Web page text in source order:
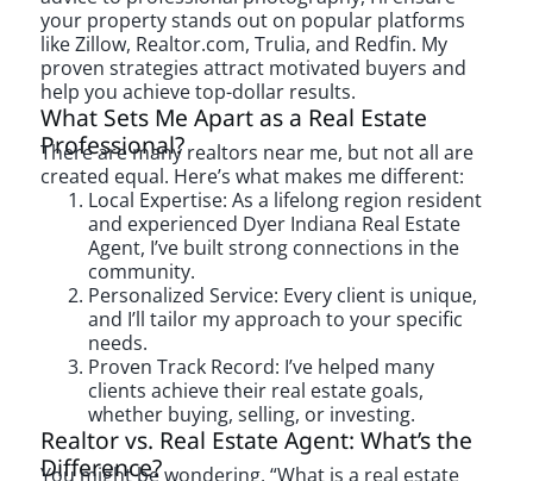
your property stands out on popular platforms
like Zillow, Realtor.com, Trulia, and Redfin. My
proven strategies attract motivated buyers and
help you achieve top-dollar results.
What Sets Me Apart as a Real Estate
Professional?
There are many realtors near me, but not all are
created equal. Here’s what makes me different:
Local Expertise: As a lifelong region resident
and experienced Dyer Indiana Real Estate
Agent, I’ve built strong connections in the
community.
Personalized Service: Every client is unique,
and I’ll tailor my approach to your specific
needs.
Proven Track Record: I’ve helped many
clients achieve their real estate goals,
whether buying, selling, or investing.
Realtor vs. Real Estate Agent: What’s the
Difference?
You might be wondering, “What is a real estate